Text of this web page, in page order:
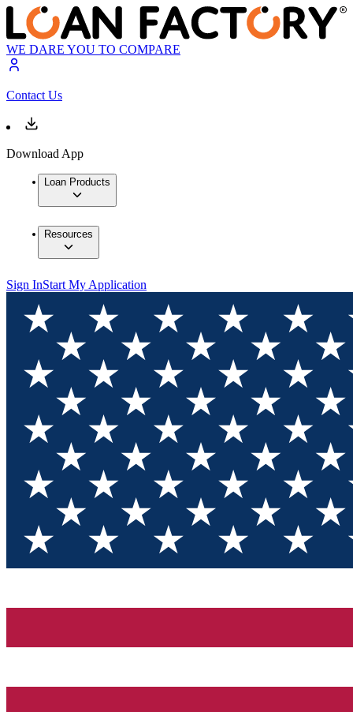
WE DARE YOU TO COMPARE
Contact Us
Download App
Loan Products
Resources
Sign InStart My Application